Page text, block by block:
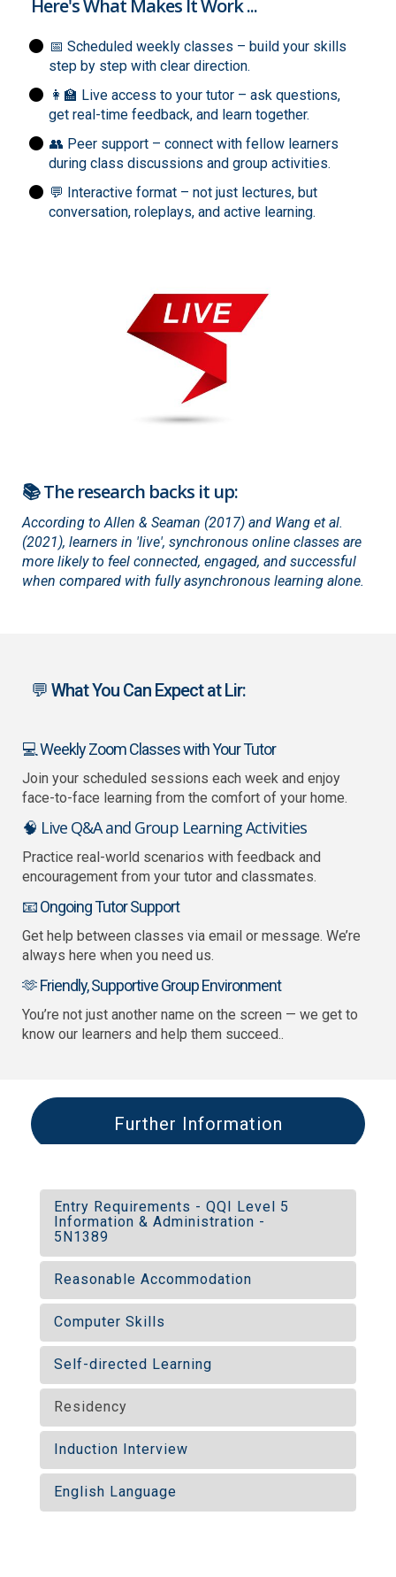
Here's What Makes It Work ...
📅 Scheduled weekly classes – build your skills
step by step with clear direction.
👩‍🏫 Live access to your tutor – ask questions,
get real-time feedback, and learn together.
👥 Peer support – connect with fellow learners
during class discussions and group activities.
💬 Interactive format – not just lectures, but
conversation, roleplays, and active learning.
📚 The research backs it up:
According to Allen & Seaman (2017) and Wang et al.
(2021), learners in 'live', synchronous online classes are
more likely to feel connected, engaged, and successful
when compared with fully asynchronous learning alone.
💬 What You Can Expect at Lir:
💻 Weekly Zoom Classes with Your Tutor
Join your scheduled sessions each week and enjoy
face-to-face learning from the comfort of your home.
🧠 Live Q&A and Group Learning Activities
Practice real-world scenarios with feedback and
encouragement from your tutor and classmates.
📧 Ongoing Tutor Support
Get help between classes via email or message. We’re
always here when you need us.
🫶 Friendly, Supportive Group Environment
You’re not just another name on the screen — we get to
know our learners and help them succeed..
Further Information
Entry Requirements - QQI Level 5
Information & Administration -
5N1389
Reasonable Accommodation
Computer Skills
Self-directed Learning
Residency
Induction Interview
English Language